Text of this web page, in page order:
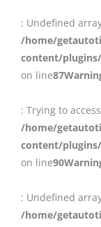
: Undefined
/home/
content/
on line87
: Trying to
/home/
content/
on line90
: Undefined
/home/